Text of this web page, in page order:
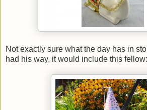
Not exactly sure what the day has in
had his way, it would include this fellow: